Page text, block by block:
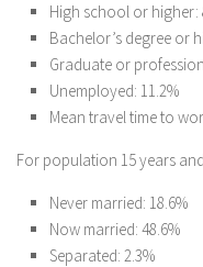
High school or higher:
Bachelor’s degree or
Graduate or
Unemployed: 11.2%
Mean travel time to
For population 15 years
Never married: 18.6%
Now married: 48.6%
Separated: 2.3%